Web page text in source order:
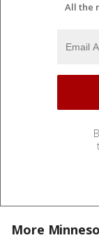
All the
More